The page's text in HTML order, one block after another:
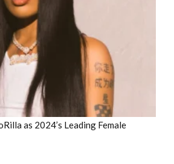
as 2024’s Leading Female